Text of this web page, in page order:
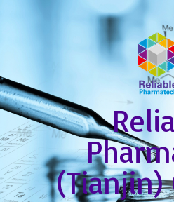
(Tianjin)